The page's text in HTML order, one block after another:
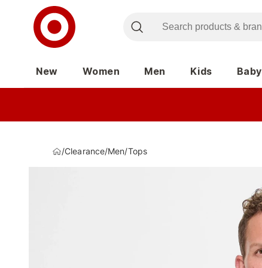
New Women Men Kids Baby
/Clearance/Men/Tops